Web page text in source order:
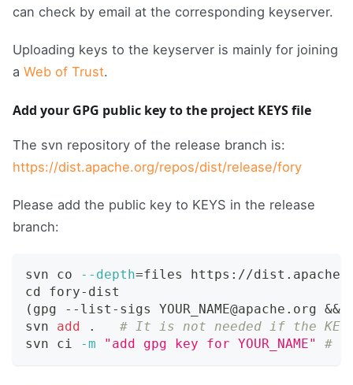
can check by email at the corresponding keyserver.
Uploading keys to the keyserver is mainly for joining
a Web of Trust.
Add your GPG public key to the project KEYS file
The svn repository of the release branch is:
https://dist.apache.org/repos/dist/release/fory
Please add the public key to KEYS in the release
branch:
svn co --depth=files https://
cd fory-dist
( gpg --list-sigs YOUR_NAME@apache.org &&
svn add .
# It is not needed if the
svn ci
-m "add gpg key for YOUR_NAME" #